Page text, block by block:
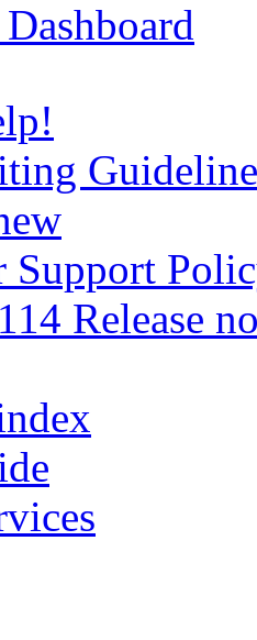
Support
Release